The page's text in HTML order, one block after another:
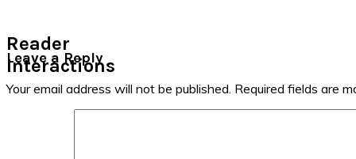
Reader
Interactions
Leave a Reply
Your email address will not be published. Required fields are